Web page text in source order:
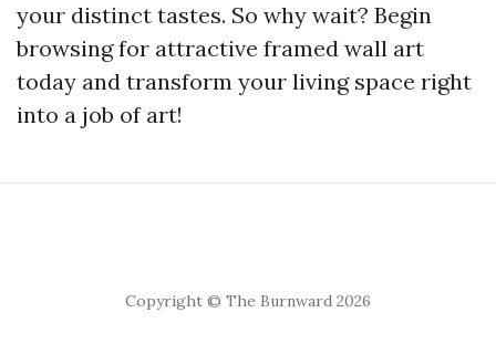
your distinct tastes. So why wait? Begin
browsing for attractive framed wall art
today and transform your living space right
into a job of art!
Copyright © The Burnward 2026